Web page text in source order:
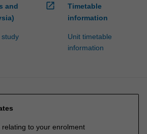
and
open_in_new
Timetable
information
Unit timetable
information
relating to your enrolment